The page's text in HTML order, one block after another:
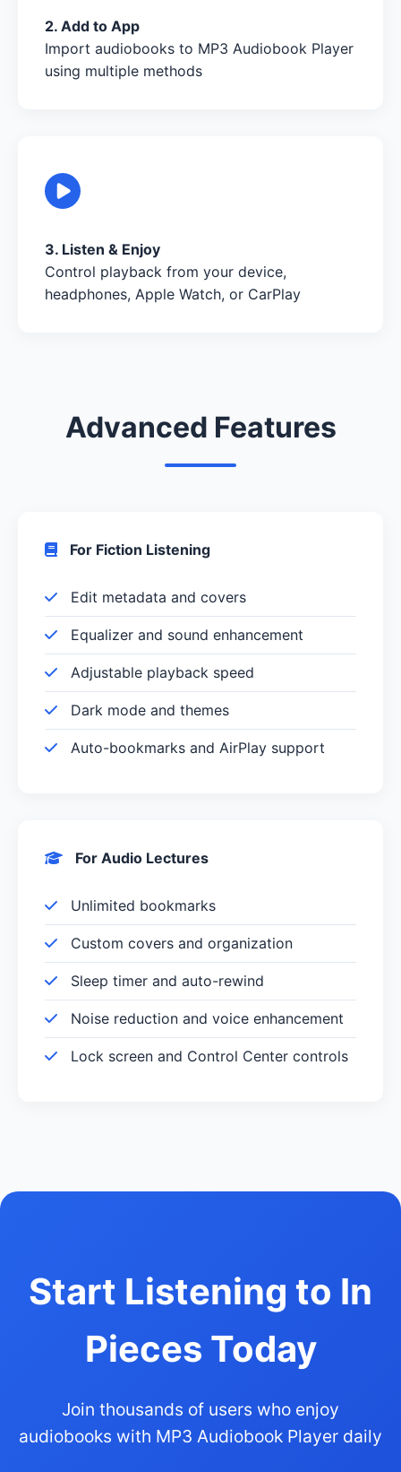
2. Add to App
Import audiobooks to MP3 Audiobook Player
using multiple methods
3. Listen & Enjoy
Control playback from your device,
headphones, Apple Watch, or CarPlay
Advanced Features
For Fiction Listening
Edit metadata and covers
Equalizer and sound enhancement
Adjustable playback speed
Dark mode and themes
Auto-bookmarks and AirPlay support
For Audio Lectures
Unlimited bookmarks
Custom covers and organization
Sleep timer and auto-rewind
Noise reduction and voice enhancement
Lock screen and Control Center controls
Start Listening to In
Pieces Today
Join thousands of users who enjoy
audiobooks with MP3 Audiobook Player daily